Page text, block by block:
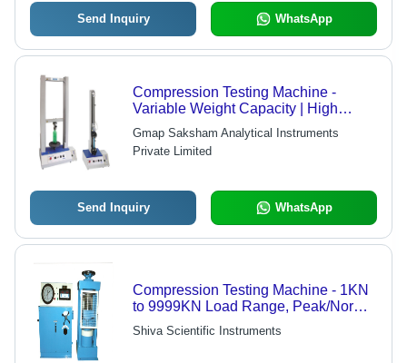
Send Inquiry WhatsApp
Compression Testing Machine -
Variable Weight Capacity | High
Resolution Measurement of Sample
Strain and Complex Tests
Gmap Saksham Analytical Instruments
Private Limited
Send Inquiry WhatsApp
Compression Testing Machine - 1KN
to 9999KN Load Range, Peak/Normal
Mode Selectable & Aesthetic Front
Panel Design
Shiva Scientific Instruments